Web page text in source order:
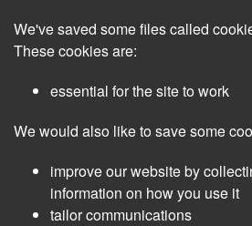
main
We've saved some files called
These cookies are:
essential for the site to work
We would also like to save some
improve our website by
information on how you use it
tailor communications